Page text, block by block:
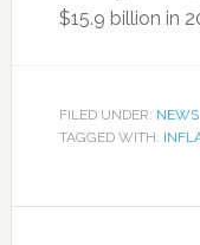
$15.9 billion in
FILED UNDER: NEWS
TAGGED WITH: